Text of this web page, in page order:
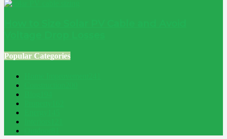
Popular Categories